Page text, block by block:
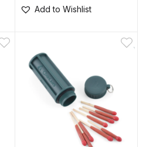
Add to Wishlist